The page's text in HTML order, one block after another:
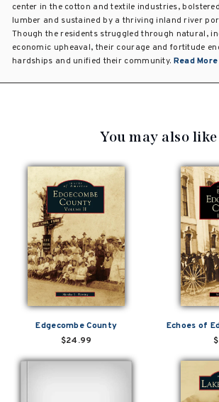
center in the cotton and textile industries,
lumber and sustained by a thriving inland river
Though the residents struggled through natural,
economic upheaval, their courage and fortitude
hardships and unified their community. Read More
You may also like
Edgecombe County
$24.99
Echoes of